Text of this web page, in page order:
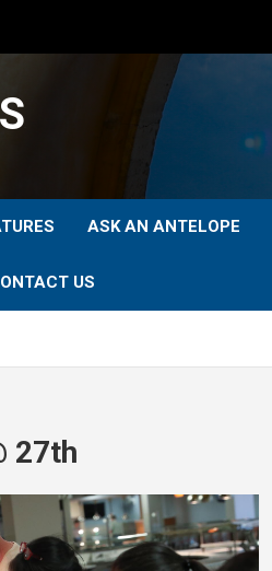
ASK AN ANTELOPE
US
27th